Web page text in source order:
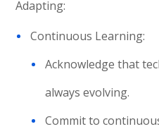
Adapting:
Continuous Learning:
Acknowledge that
always evolving.
Commit to